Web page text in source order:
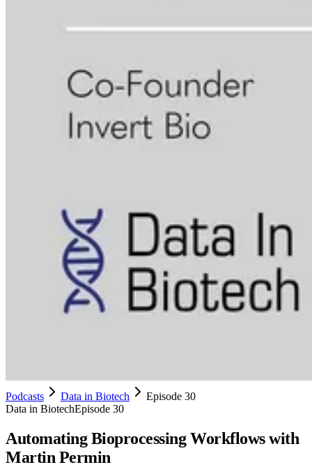
Podcasts Data in Biotech
Episode 30
Data in BiotechEpisode 30
Automating Bioprocessing Workflows with
Martin Permin